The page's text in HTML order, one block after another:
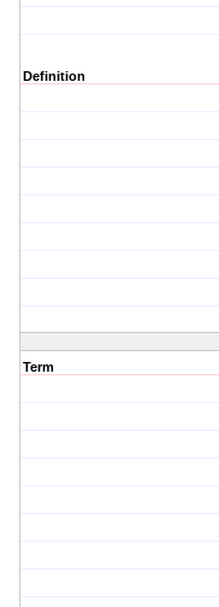
Definition
Term